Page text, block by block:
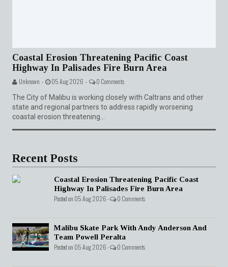
Coastal Erosion Threatening Pacific Coast
Highway In Palisades Fire Burn Area
Unknown - 05 Aug 2026 - 0 Comments
The City of Malibu is working closely with Caltrans and other
state and regional partners to address rapidly worsening
coastal erosion threatening...
Recent Posts
Coastal Erosion Threatening Pacific Coast
Highway In Palisades Fire Burn Area
Posted on 05 Aug 2026 - 0 Comments
Malibu Skate Park With Andy Anderson And
Team Powell Peralta
Posted on 05 Aug 2026 - 0 Comments